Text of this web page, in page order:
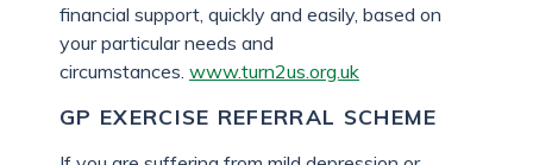
financial support, quickly and easily, based on
your particular needs and
circumstances. www.turn2us.org.uk
GP EXERCISE REFERRAL SCHEME